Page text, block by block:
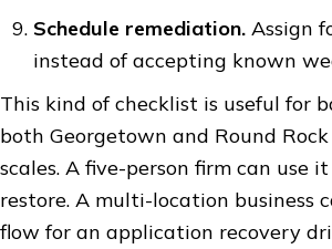
Schedule remediation. Assign
instead of accepting known
This kind of checklist is useful for
both Georgetown and Round
scales. A five-person firm can use
restore. A multi-location business
flow for an application recovery